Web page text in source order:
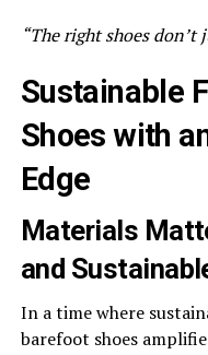
“The right shoes
Sustainable
Shoes with
Edge
Materials
and
In a time where
barefoot shoes